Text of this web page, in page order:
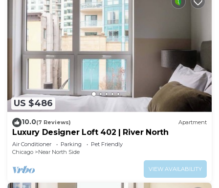
US $486
10.0(7 Reviews) Apartment
Luxury Designer Loft 402 | River North
Air Conditioner Parking
Pet Friendly
Chicago
Near North Side
VIEW AVAILABILITY